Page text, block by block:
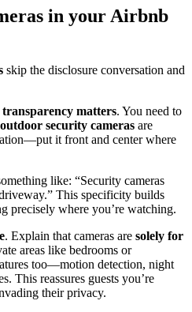
in your Airbnb
skip the disclosure conversation and
transparency matters. You need to
outdoor security cameras are
it front and center where
like: “Security cameras
This specificity builds
precisely where you’re watching.
. Explain that cameras are solely for
areas like bedrooms or
too—motion detection, night
This reassures guests you’re
their privacy.